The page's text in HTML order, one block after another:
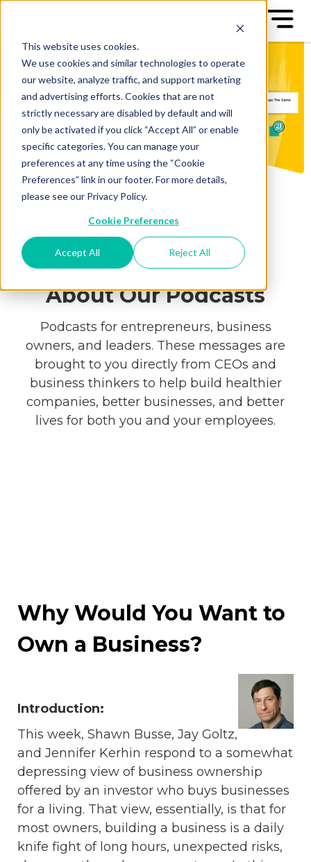
This website uses cookies.
We use cookies and similar technologies to operate
our website, analyze traffic, and support marketing
and advertising efforts. Cookies that are not
strictly necessary are disabled by default and will
only be activated if you click “Accept All” or enable
specific categories. You can manage your
preferences at any time using the “Cookie
Preferences” link in our footer. For more details,
please see our Privacy Policy.
Cookie Preferences
Accept All Reject All
About Our Podcasts
Podcasts for entrepreneurs, business
owners, and leaders. These messages are
brought to you directly from CEOs and
business thinkers to help build healthier
companies, better businesses, and better
lives for both you and your employees.
Why Would You Want to
Own a Business?
Introduction:
This week, Shawn Busse, Jay Goltz,
and Jennifer Kerhin respond to a somewhat
depressing view of business ownership
offered by an investor who buys businesses
for a living. That view, essentially, is that for
most owners, building a business is a daily
knife fight of long hours, unexpected risks,